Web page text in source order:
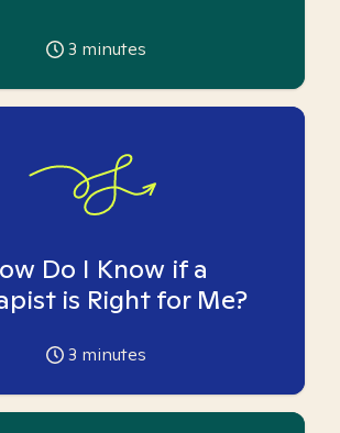
3 minutes
Do I Know if a
is Right for Me?
3 minutes